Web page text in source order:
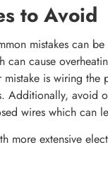
to Avoid
mistakes can
can cause
is wiring
Additionally, avoid
wires which can
more extensive